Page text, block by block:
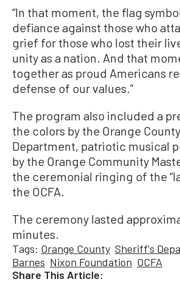
“In that moment, the flag
defiance against those who
grief for those who lost their
unity as a nation. And that
together as proud Americans
defense of our values.”
The program also included a
the colors by the Orange
Department, patriotic musical
by the Orange Community
the ceremonial ringing of the
the OCFA.
The ceremony lasted
minutes.
Tags: Orange County Sheriff's
Barnes Nixon Foundation OCFA
Share This Article: